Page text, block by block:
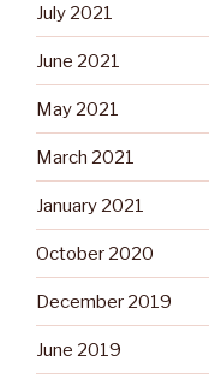
July 2021
June 2021
May 2021
March 2021
January 2021
October 2020
December 2019
June 2019